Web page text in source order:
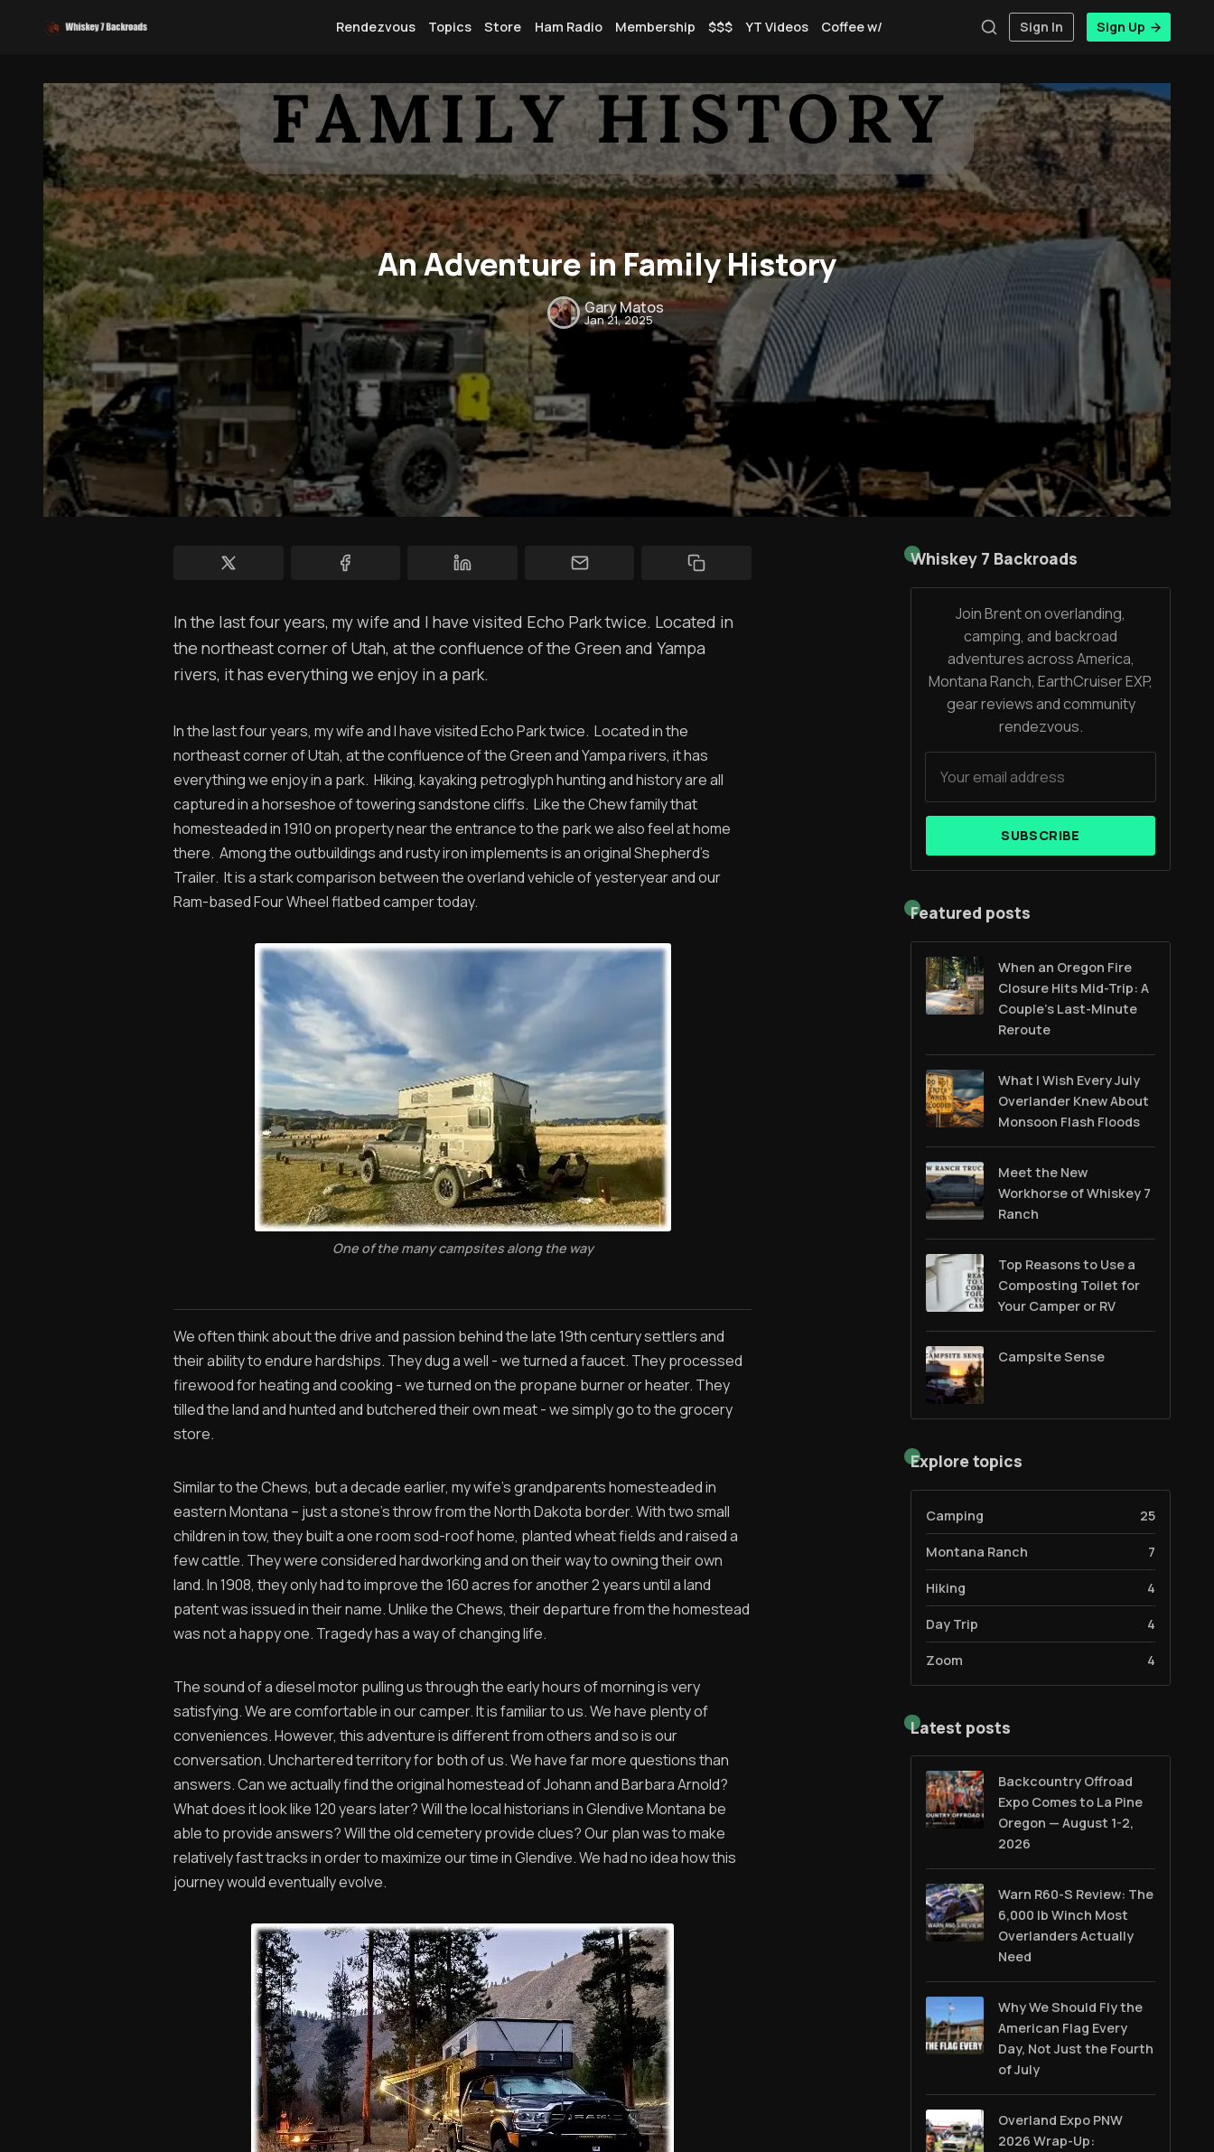
Rendezvous
Topics
Store
Ham Radio
Membership
YT Videos
Coffee w/Brent
Contact
Overland Bound
Specials
Videos
Rendezvous Topics Store Ham Radio Membership $$$ YT Videos Coffee w/Brent Authors Sign In Sign Up
An Adventure in Family History
Gary Matos
Jan 21, 2025
In the last four years, my wife and I have visited Echo Park twice. Located in
the northeast corner of Utah, at the confluence of the Green and Yampa
rivers, it has everything we enjoy in a park.
In the last four years, my wife and I have visited Echo Park twice. Located in the
northeast corner of Utah, at the confluence of the Green and Yampa rivers, it has
everything we enjoy in a park. Hiking, kayaking petroglyph hunting and history are all
captured in a horseshoe of towering sandstone cliffs. Like the Chew family that
homesteaded in 1910 on property near the entrance to the park we also feel at home
there. Among the outbuildings and rusty iron implements is an original Shepherd’s
Trailer. It is a stark comparison between the overland vehicle of yesteryear and our
Ram-based Four Wheel flatbed camper today.
One of the many campsites along the way
We often think about the drive and passion behind the late 19th century settlers and
their ability to endure hardships. They dug a well - we turned a faucet. They processed
firewood for heating and cooking - we turned on the propane burner or heater. They
tilled the land and hunted and butchered their own meat - we simply go to the grocery
store.
Similar to the Chews, but a decade earlier, my wife’s grandparents homesteaded in
eastern Montana – just a stone’s throw from the North Dakota border. With two small
children in tow, they built a one room sod-roof home, planted wheat fields and raised a
few cattle. They were considered hardworking and on their way to owning their own
land. In 1908, they only had to improve the 160 acres for another 2 years until a land
patent was issued in their name. Unlike the Chews, their departure from the homestead
was not a happy one. Tragedy has a way of changing life.
The sound of a diesel motor pulling us through the early hours of morning is very
satisfying. We are comfortable in our camper. It is familiar to us. We have plenty of
conveniences. However, this adventure is different from others and so is our
conversation. Unchartered territory for both of us. We have far more questions than
answers. Can we actually find the original homestead of Johann and Barbara Arnold?
What does it look like 120 years later? Will the local historians in Glendive Montana be
able to provide answers? Will the old cemetery provide clues? Our plan was to make
relatively fast tracks in order to maximize our time in Glendive. We had no idea how this
journey would eventually evolve.
Whiskey 7 Backroads
Join Brent on overlanding,
camping, and backroad
adventures across America,
Montana Ranch, EarthCruiser EXP,
gear reviews and community
rendezvous.
SUBSCRIBE
Featured posts
When an Oregon Fire
Closure Hits Mid-Trip: A
Couple’s Last-Minute
Reroute
What I Wish Every July
Overlander Knew About
Monsoon Flash Floods
Meet the New
Workhorse of Whiskey 7
Ranch
Top Reasons to Use a
Composting Toilet for
Your Camper or RV
Campsite Sense
Explore topics
Camping 25
Montana Ranch 7
Hiking 4
Day Trip 4
Zoom 4
Latest posts
Backcountry Offroad
Expo Comes to La Pine
Oregon — August 1-2,
2026
Warn R60-S Review: The
6,000 lb Winch Most
Overlanders Actually
Need
Why We Should Fly the
American Flag Every
Day, Not Just the Fourth
of July
Overland Expo PNW
2026 Wrap-Up: